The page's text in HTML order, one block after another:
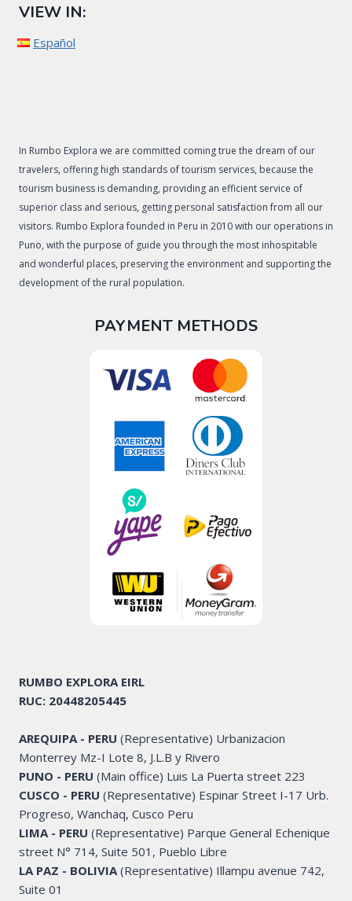
VIEW IN:
Español
In Rumbo Explora we are committed coming true the dream of our
travelers, offering high standards of tourism services, because the
tourism business is demanding, providing an efficient service of
superior class and serious, getting personal satisfaction from all our
visitors. Rumbo Explora founded in Peru in 2010 with our operations in
Puno, with the purpose of guide you through the most inhospitable
and wonderful places, preserving the environment and supporting the
development of the rural population.
PAYMENT METHODS
RUMBO EXPLORA EIRL
RUC: 20448205445
AREQUIPA - PERU (Representative) Urbanizacion
Monterrey Mz-I Lote 8, J.L.B y Rivero
PUNO - PERU (Main office) Luis La Puerta street 223
CUSCO - PERU (Representative) Espinar Street I-17 Urb.
Progreso, Wanchaq, Cusco Peru
LIMA - PERU (Representative) Parque General Echenique
street N° 714, Suite 501, Pueblo Libre
LA PAZ - BOLIVIA (Representative) Illampu avenue 742,
Suite 01